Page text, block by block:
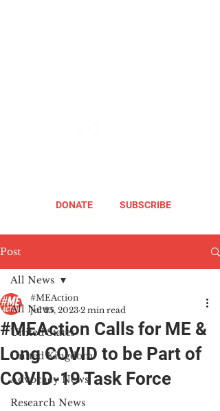
DONATE SUBSCRIBE
Post
All News
United States
United Kingdom
Advocacy News
Research News
All News
#MEAction Calls for ME &
Long COVID to be Part of
COVID-19 Task Force
#MEAction
Jul 25, 2023 2 min read